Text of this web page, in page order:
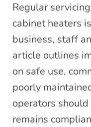
Regular
cabinet heaters
business, staff
article outlines
on safe use,
poorly
operators
remains